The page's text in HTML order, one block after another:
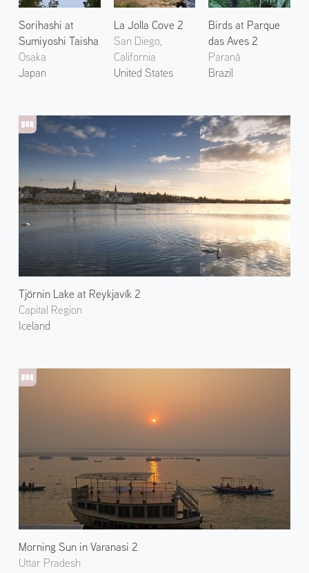
Sorihashi at
Sumiyoshi Taisha
Osaka
Japan
Tjörnin Lake at Reykjavík 2
Capital Region
Iceland
Morning Sun in Varanasi 2
Uttar Pradesh
La Jolla Cove 2
San Diego,
California
United States
Birds at Parque
das Aves 2
Paraná
Brazil